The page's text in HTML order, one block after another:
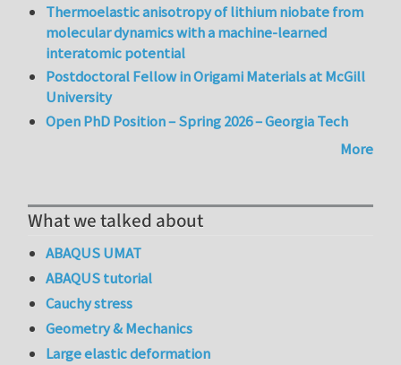
Thermoelastic anisotropy of lithium niobate from
molecular dynamics with a machine-learned
interatomic potential
Postdoctoral Fellow in Origami Materials at McGill
University
Open PhD Position – Spring 2026 – Georgia Tech
More
What we talked about
ABAQUS UMAT
ABAQUS tutorial
Cauchy stress
Geometry & Mechanics
Large elastic deformation